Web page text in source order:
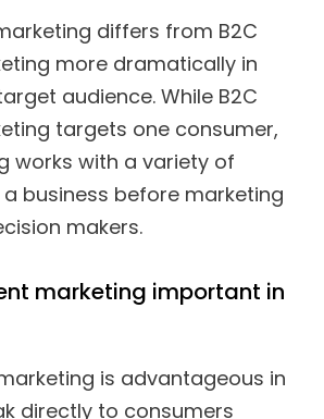
differs from B2C
more dramatically in
audience. While B2C
targets one consumer,
works with a variety of
business before marketing
makers.
marketing important in
is advantageous in
directly to consumers